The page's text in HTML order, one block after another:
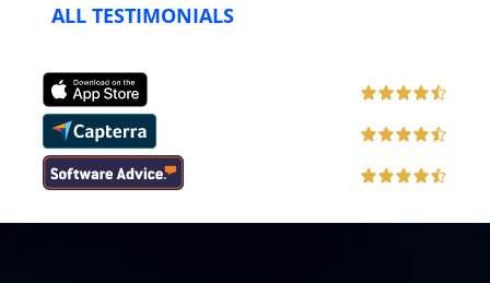
ALL TESTIMONIALS